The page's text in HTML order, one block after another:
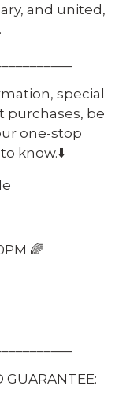
and united,
special
purchases, be
one-stop
know.⬇️
🌈
GUARANTEE: